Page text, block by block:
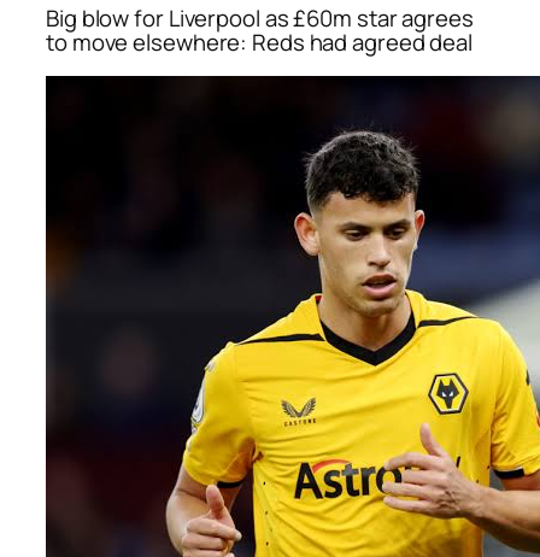
Big blow for Liverpool as £60m star agrees
to move elsewhere: Reds had agreed deal